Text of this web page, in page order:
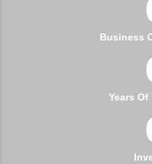
Business
Years Of